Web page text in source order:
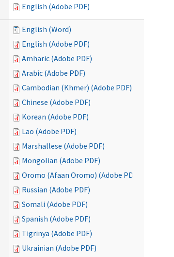
English (Adobe PDF)
English (Word)
English (Adobe PDF)
Amharic (Adobe PDF)
Arabic (Adobe PDF)
Cambodian (Khmer) (Adobe PDF)
Chinese (Adobe PDF)
Korean (Adobe PDF)
Lao (Adobe PDF)
Marshallese (Adobe PDF)
Mongolian (Adobe PDF)
Oromo (Afaan Oromo) (Adobe PDF)
Russian (Adobe PDF)
Somali (Adobe PDF)
Spanish (Adobe PDF)
Tigrinya (Adobe PDF)
Ukrainian (Adobe PDF)